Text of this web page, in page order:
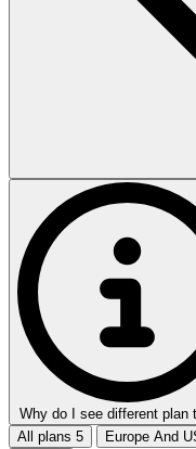
Why do I see different plan
All plans 5 Europe And